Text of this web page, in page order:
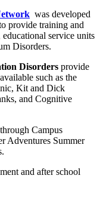
was developed
provide training and
service units
Disorders.
Disorders provide
such as the
Kit and Dick
and Cognitive
Campus
Adventures Summer
and after school